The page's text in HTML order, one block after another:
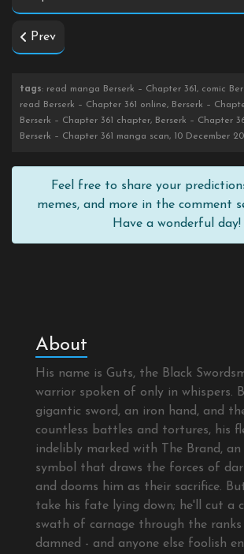
Prev
tags: read manga Berserk – Chapter 361, comic
read Berserk – Chapter 361 online, Berserk –
Berserk – Chapter 361 chapter, Berserk – Chapter
Berserk – Chapter 361 manga scan, 10 December
Feel free to share your
memes, and more in the comment
Have a wonderful day!
About
His name is Guts, the Black
warrior spoken of only in whispers.
gigantic sword, an iron hand, and
countless battles and tortures, his
indelibly marked with The Brand, an
symbol that draws the forces of
and dooms him as their sacrifice.
take his fate lying down; he'll cut a
swath of carnage through the
damned - and anyone else foolish